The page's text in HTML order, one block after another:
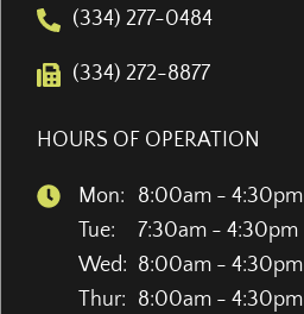
(334) 277-0484
(334) 272-8877
HOURS OF OPERATION
Mon:
8:00am - 4:30pm
Tue:
7:30am - 4:30pm
Wed: 8:00am - 4:30pm
Thur: 8:00am - 4:30pm